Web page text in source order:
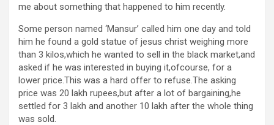
me about something that happened to him recently.
Some person named ‘Mansur’ called him one day and told
him he found a gold statue of jesus christ weighing more
than 3 kilos,which he wanted to sell in the black market,and
asked if he was interested in buying it,ofcourse, for a
lower price.This was a hard offer to refuse.The asking
price was 20 lakh rupees,but after a lot of bargaining,he
settled for 3 lakh and another 10 lakh after the whole thing
was sold.